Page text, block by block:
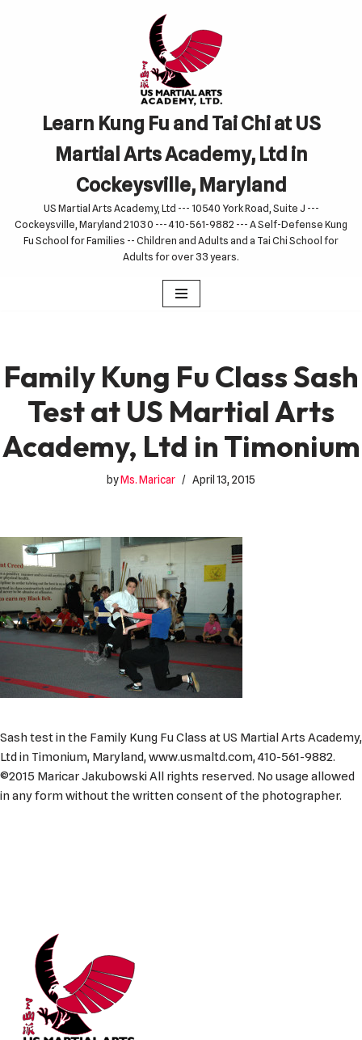
Learn Kung Fu and Tai Chi at US
Martial Arts Academy, Ltd in
Cockeysville, Maryland
US Martial Arts Academy, Ltd --- 10540 York Road, Suite J ---
Cockeysville, Maryland 21030 --- 410-561-9882 --- A Self-Defense Kung
Fu School for Families -- Children and Adults and a Tai Chi School for
Adults for over 33 years.
Family Kung Fu Class Sash
Test at US Martial Arts
Academy, Ltd in Timonium
byMs. Maricar April 13, 2015
Sash test in the Family Kung Fu Class at US Martial Arts Academy,
Ltd in Timonium, Maryland, www.usmaltd.com, 410-561-9882.
©2015 Maricar Jakubowski All rights reserved. No usage allowed
in any form without the written consent of the photographer.